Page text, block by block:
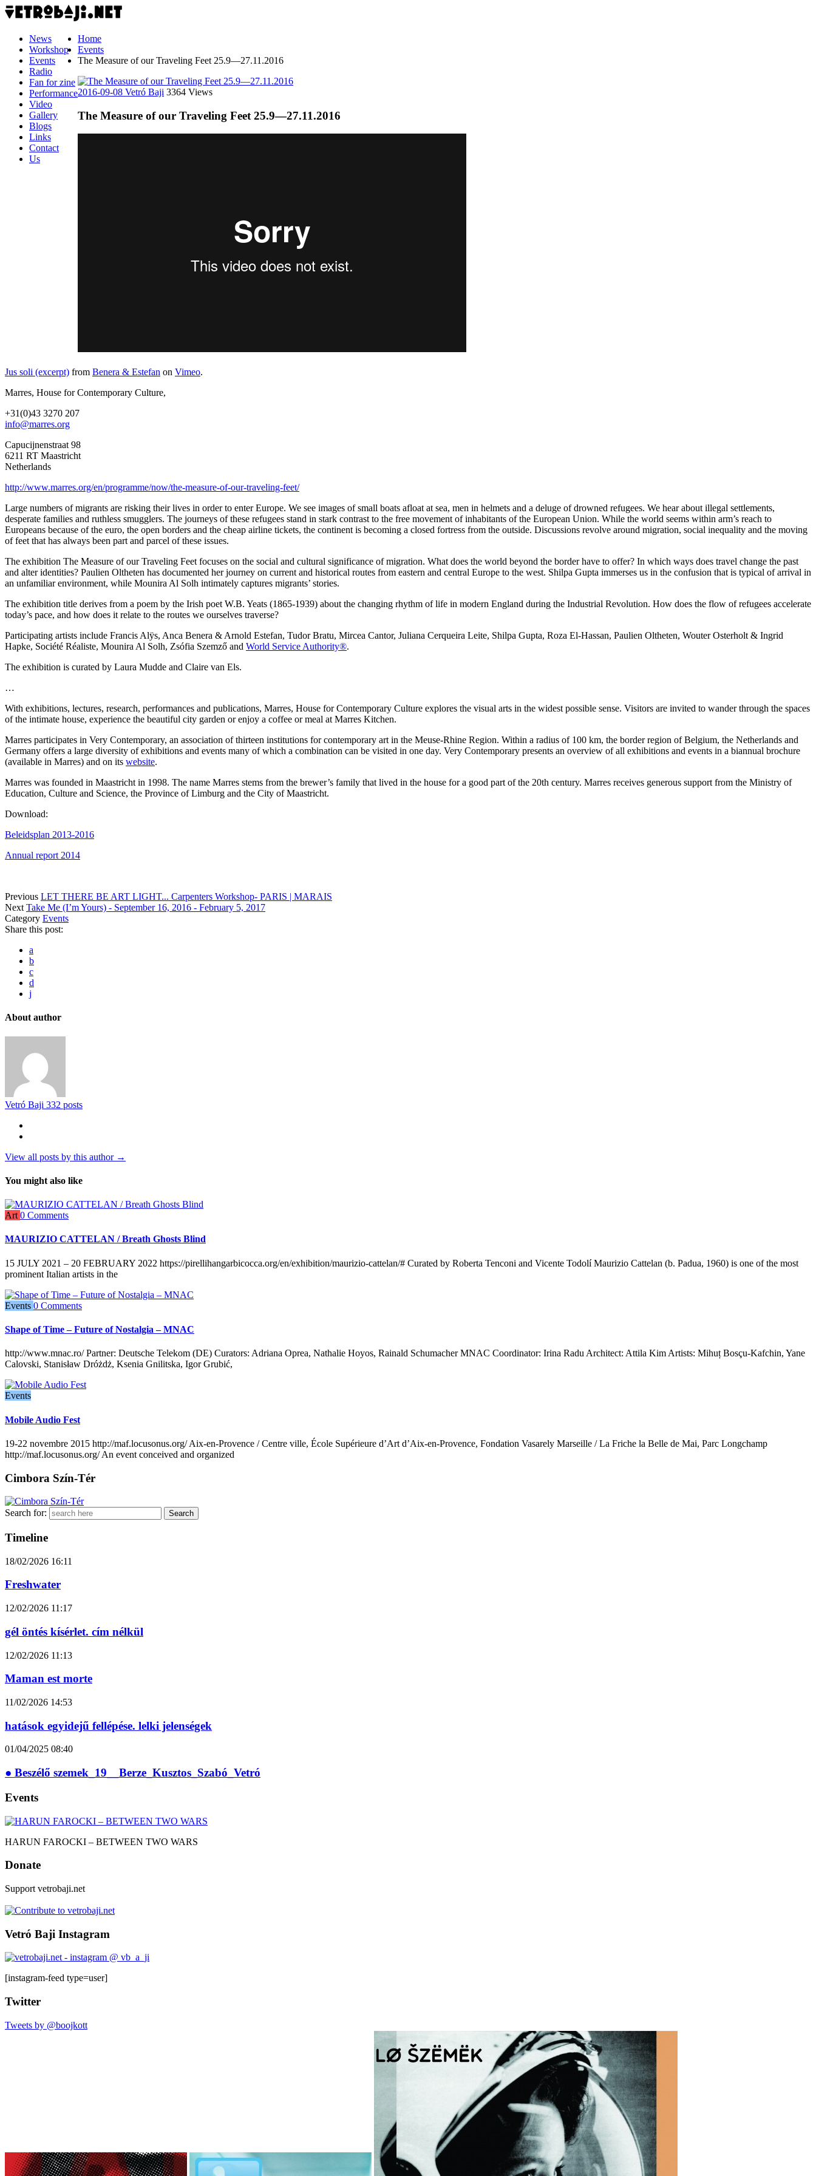
News
Workshop
Events
Radio
Fan for zine
Performance
Video
Gallery
Blogs
Links
Contact
Us
Home
Events
The Measure of our Traveling Feet 25.9—27.11.2016
2016-09-08 Vetró Baji 3364 Views
The Measure of our Traveling Feet 25.9—27.11.2016
Jus soli (excerpt) from Benera & Estefan on Vimeo.
Marres, House for Contemporary Culture,
+31(0)43 3270 207
info@marres.org
Capucijnenstraat 98
6211 RT Maastricht
Netherlands
http://www.marres.org/en/programme/now/the-measure-of-our-traveling-feet/
Large numbers of migrants are risking their lives in order to enter Europe. We see images of small boats afloat at sea, men in helmets and a deluge of drowned refugees. We hear about illegal settlements,
desperate families and ruthless smugglers. The journeys of these refugees stand in stark contrast to the free movement of inhabitants of the European Union. While the world seems within arm’s reach to
Europeans because of the euro, the open borders and the cheap airline tickets, the continent is becoming a closed fortress from the outside. Discussions revolve around migration, social inequality and the moving
of feet that has always been part and parcel of these issues.
The exhibition The Measure of our Traveling Feet focuses on the social and cultural significance of migration. What does the world beyond the border have to offer? In which ways does travel change the past
and alter identities? Paulien Oltheten has documented her journey on current and historical routes from eastern and central Europe to the west. Shilpa Gupta immerses us in the confusion that is typical of arrival in
an unfamiliar environment, while Mounira Al Solh intimately captures migrants’ stories.
The exhibition title derives from a poem by the Irish poet W.B. Yeats (1865-1939) about the changing rhythm of life in modern England during the Industrial Revolution. How does the flow of refugees accelerate
today’s pace, and how does it relate to the routes we ourselves traverse?
Participating artists include Francis Alÿs, Anca Benera & Arnold Estefan, Tudor Bratu, Mircea Cantor, Juliana Cerqueira Leite, Shilpa Gupta, Roza El-Hassan, Paulien Oltheten, Wouter Osterholt & Ingrid
Hapke, Société Réaliste, Mounira Al Solh, Zsófia Szemző and World Service Authority®.
The exhibition is curated by Laura Mudde and Claire van Els.
…
With exhibitions, lectures, research, performances and publications, Marres, House for Contemporary Culture explores the visual arts in the widest possible sense. Visitors are invited to wander through the spaces
of the intimate house, experience the beautiful city garden or enjoy a coffee or meal at Marres Kitchen.
Marres participates in Very Contemporary, an association of thirteen institutions for contemporary art in the Meuse-Rhine Region. Within a radius of 100 km, the border region of Belgium, the Netherlands and
Germany offers a large diversity of exhibitions and events many of which a combination can be visited in one day. Very Contemporary presents an overview of all exhibitions and events in a biannual brochure
(available in Marres) and on its website.
Marres was founded in Maastricht in 1998. The name Marres stems from the brewer’s family that lived in the house for a good part of the 20th century. Marres receives generous support from the Ministry of
Education, Culture and Science, the Province of Limburg and the City of Maastricht.
Download:
Beleidsplan 2013-2016
Annual report 2014
Previous LET THERE BE ART LIGHT... Carpenters Workshop- PARIS | MARAIS
Next Take Me (I’m Yours) - September 16, 2016 - February 5, 2017
Category Events
Share this post:
a
b
c
d
j
About author
Vetró Baji 332 posts
View all posts by this author →
You might also like
Art 0 Comments
MAURIZIO CATTELAN / Breath Ghosts Blind
15 JULY 2021 – 20 FEBRUARY 2022 https://pirellihangarbicocca.org/en/exhibition/maurizio-cattelan/# Curated by Roberta Tenconi and Vicente Todolí Maurizio Cattelan (b. Padua, 1960) is one of the most
prominent Italian artists in the
Events 0 Comments
Shape of Time – Future of Nostalgia – MNAC
http://www.mnac.ro/ Partner: Deutsche Telekom (DE) Curators: Adriana Oprea, Nathalie Hoyos, Rainald Schumacher MNAC Coordinator: Irina Radu Architect: Attila Kim Artists: Mihuț Bosçu-Kafchin, Yane
Calovski, Stanisław Dróżdż, Ksenia Gnilitska, Igor Grubić,
Events
Mobile Audio Fest
19-22 novembre 2015 http://maf.locusonus.org/ Aix-en-Provence / Centre ville, École Supérieure d’Art d’Aix-en-Provence, Fondation Vasarely Marseille / La Friche la Belle de Mai, Parc Longchamp
http://maf.locusonus.org/ An event conceived and organized
Cimbora Szín-Tér
Search for:
Timeline
18/02/2026 16:11
Freshwater
12/02/2026 11:17
gél öntés kísérlet. cím nélkül
12/02/2026 11:13
Maman est morte
11/02/2026 14:53
hatások egyidejű fellépése. lelki jelenségek
01/04/2025 08:40
● Beszélő szemek_19__Berze_Kusztos_Szabó_Vetró
Events
HARUN FAROCKI – BETWEEN TWO WARS
Donate
Support vetrobaji.net
Vetró Baji Instagram
[instagram-feed type=user]
Twitter
Tweets by @boojkott